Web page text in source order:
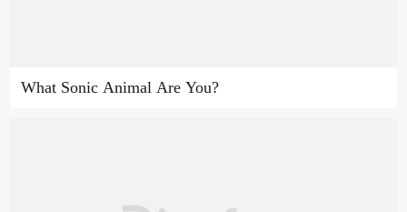
What Sonic Animal Are You?